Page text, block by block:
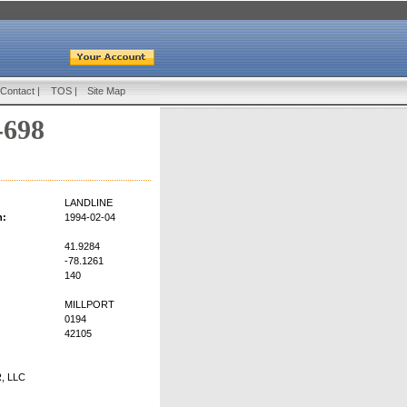
Contact | TOS | Site Map
LANDLINE
1994-02-04
41.9284
-78.1261
140
MILLPORT
0194
42105
LLC